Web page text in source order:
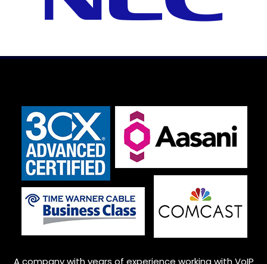
A company with years of experience working with VoIP